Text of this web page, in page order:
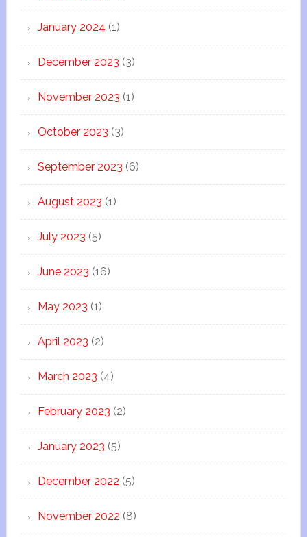
January 2024 (1)
December 2023 (3)
November 2023 (1)
October 2023 (3)
September 2023 (6)
August 2023 (1)
July 2023 (5)
June 2023 (16)
May 2023 (1)
April 2023 (2)
March 2023 (4)
February 2023 (2)
January 2023 (5)
December 2022 (5)
November 2022 (8)